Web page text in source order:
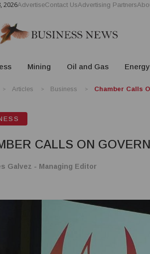
2026AdvertiseContact UsAdvertising Partners
Mining Oil and Gas Energy
Articles Business Chamber Calls
CALLS ON
Galvez - Managing Editor